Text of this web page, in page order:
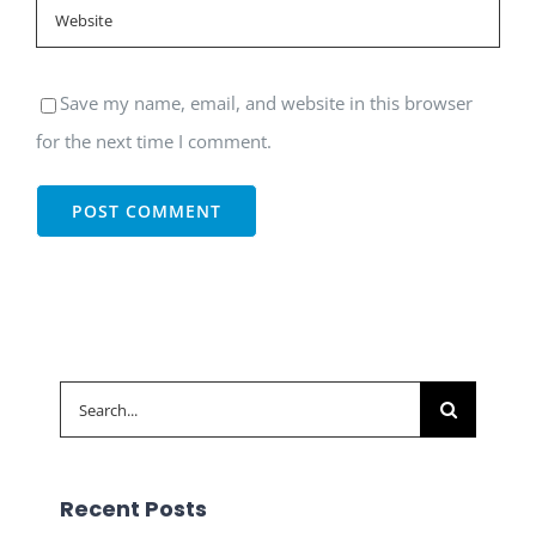
Save my name, email, and website in this browser
for the next time I comment.
Search
for:
Recent Posts